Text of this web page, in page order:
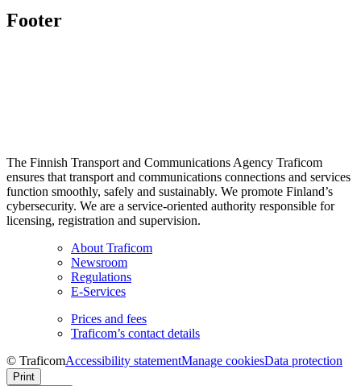
Footer
The Finnish Transport and Communications Agency Traficom
ensures that transport and communications connections and services
function smoothly, safely and sustainably. We promote Finland’s
cybersecurity. We are a service-oriented authority responsible for
licensing, registration and supervision.
About Traficom
Newsroom
Regulations
E-Services
Prices and fees
Traficom’s contact details
© TraficomAccessibility statementManage cookiesData protection
Print